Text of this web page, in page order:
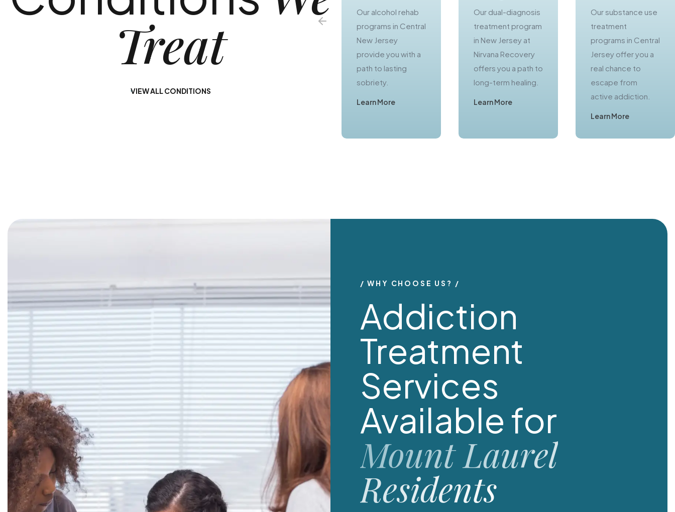
Treat
VIEW ALL CONDITIONS
Our alcohol rehab
Our dual-diagnosis
treatment program
in New Jersey at
Nirvana Recovery
Our substance use
Our alcohol rehab
programs in Central
New Jersey
provide you with a
path to lasting
sobriety.
Learn More
Our dual-diagnosis
treatment program
in New Jersey at
Nirvana Recovery
offers you a path to
long-term healing.
Learn More
Our substance use
treatment
programs in Central
Jersey offer you a
real chance to
escape from
active addiction.
Learn More
WHY CHOOSE US?
Addiction
Treatment
Services
Available for
Mount Laurel
Residents